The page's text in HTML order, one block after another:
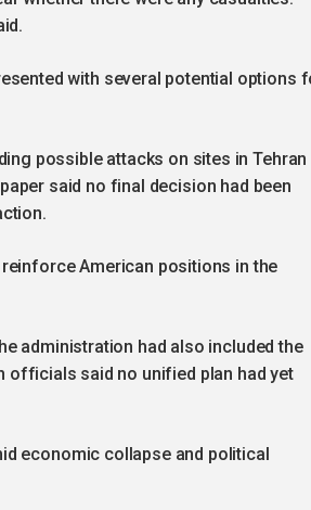
with several potential options
possible attacks on sites in Tehran
said no final decision had been
American positions in the
administration had also included the
officials said no unified plan had yet
economic collapse and political